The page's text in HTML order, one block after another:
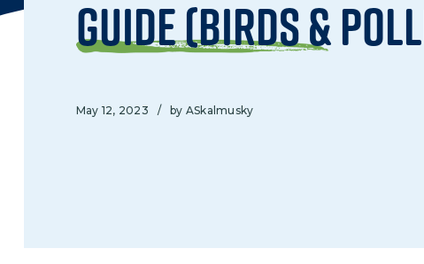
Guide (Birds &
May 12, 2023 / by ASkalmusky